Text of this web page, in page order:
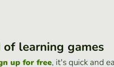
learning games
up for free, it's quick and